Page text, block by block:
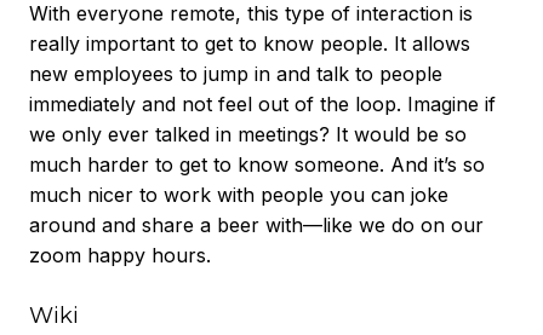
With everyone remote, this type of interaction is
really important to get to know people. It allows
new employees to jump in and talk to people
immediately and not feel out of the loop. Imagine if
we only ever talked in meetings? It would be so
much harder to get to know someone. And it’s so
much nicer to work with people you can joke
around and share a beer with—like we do on our
zoom happy hours.
Wiki